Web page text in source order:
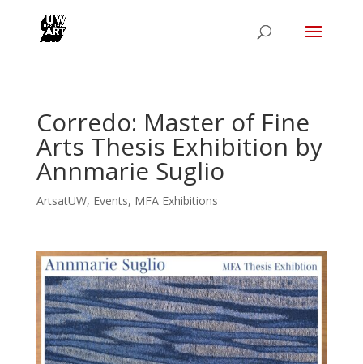
Corredo: Master of Fine
Arts Thesis Exhibition by
Annmarie Suglio
ArtsatUW, Events, MFA Exhibitions